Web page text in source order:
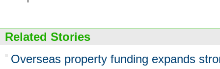
Related Stories
Overseas property funding expands